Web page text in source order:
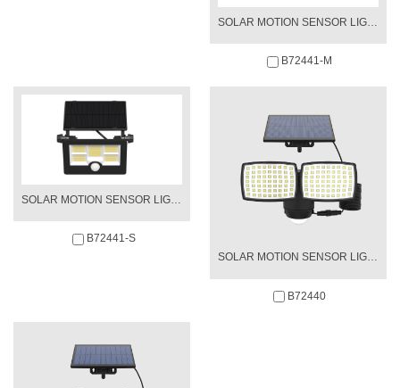
SOLAR MOTION SENSOR LIGHT
B72441-M
SOLAR MOTION SENSOR LIGHT
B72441-S
SOLAR MOTION SENSOR LIGHT
B72440